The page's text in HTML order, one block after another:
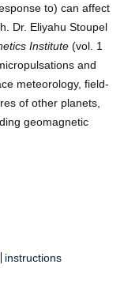
to) can affect
Dr. Eliyahu Stoupel
Institute (vol. 1
and
meteorology, field-
of other planets,
geomagnetic
instructions